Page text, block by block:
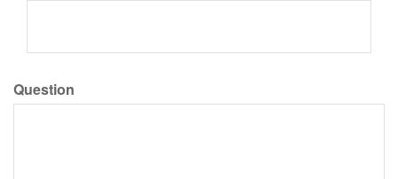
Question